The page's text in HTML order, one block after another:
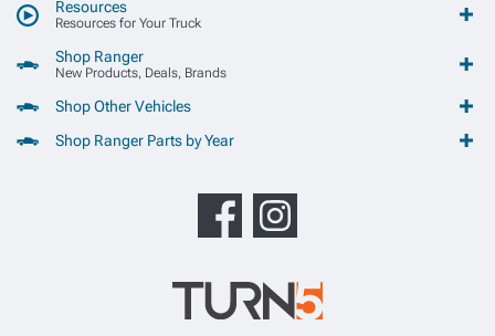
Resources
Resources for Your Truck
Shop Ranger
New Products, Deals, Brands
Shop Other Vehicles
Shop Ranger Parts by Year